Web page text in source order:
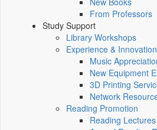
From Professors
Study Support
Library Workshops
Experience &
Music
New Equipment
3D Printing
Network
Reading Promotion
Reading Lectures